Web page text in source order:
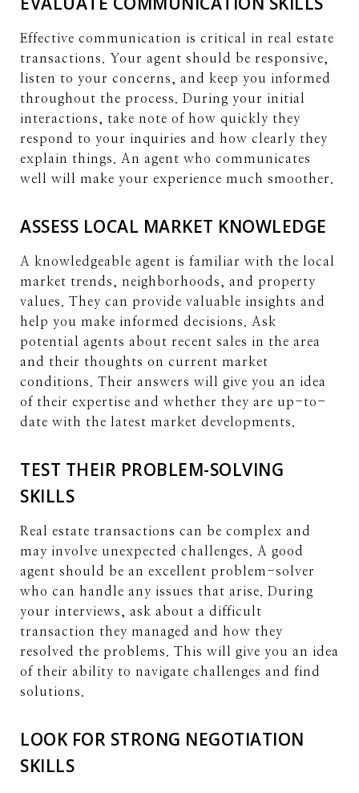
Effective communication is critical in real estate
transactions. Your agent should be responsive,
listen to your concerns, and keep you informed
throughout the process. During your initial
interactions, take note of how quickly they
respond to your inquiries and how clearly they
explain things. An agent who communicates
well will make your experience much smoother.
ASSESS LOCAL MARKET KNOWLEDGE
A knowledgeable agent is familiar with the local
market trends, neighborhoods, and property
values. They can provide valuable insights and
help you make informed decisions. Ask
potential agents about recent sales in the area
and their thoughts on current market
conditions. Their answers will give you an idea
of their expertise and whether they are up-to-
date with the latest market developments.
TEST THEIR PROBLEM-SOLVING
SKILLS
Real estate transactions can be complex and
may involve unexpected challenges. A good
agent should be an excellent problem-solver
who can handle any issues that arise. During
your interviews, ask about a difficult
transaction they managed and how they
resolved the problems. This will give you an idea
of their ability to navigate challenges and find
solutions.
LOOK FOR STRONG NEGOTIATION
SKILLS